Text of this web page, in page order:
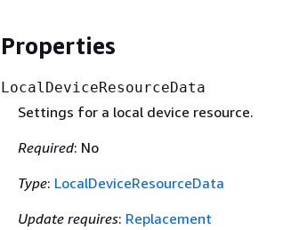
Properties
LocalDeviceResourceData
Settings for a local device resource.
Required: No
Type: LocalDeviceResourceData
Update requires: Replacement